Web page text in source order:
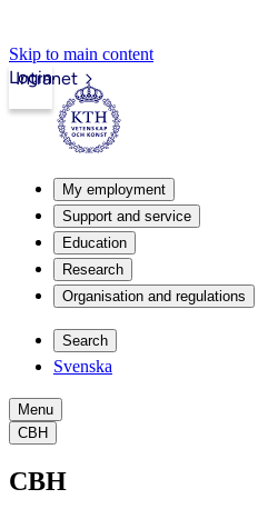
Skip to main content
Intranet
Login
My employment
Support and service
Education
Research
Organisation and regulations
Search
Svenska
Menu
CBH
CBH